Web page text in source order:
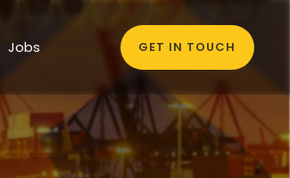
Jobs GET IN TOUCH